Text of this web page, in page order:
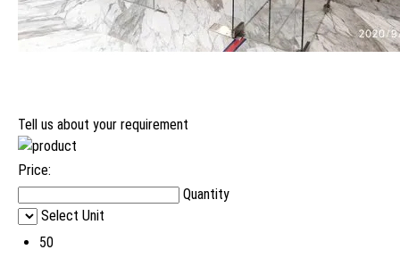
Tell us about your requirement
Price:
Quantity
Select Unit
50